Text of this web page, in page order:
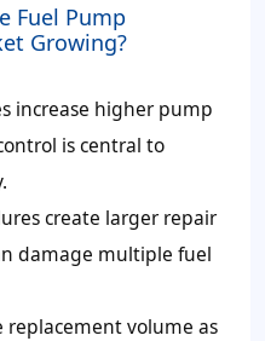
Fuel Pump
Growing?
increase higher pump
is central to
create larger repair
damage multiple fuel
replacement volume as